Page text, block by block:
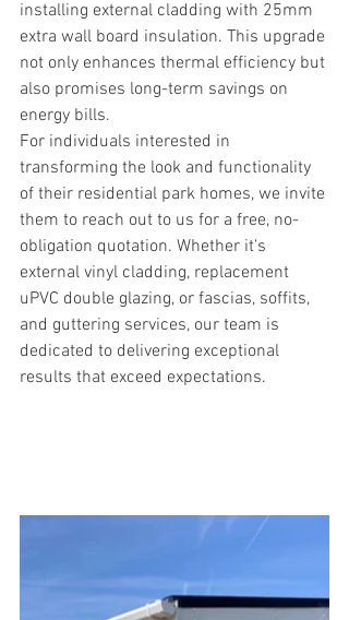
installing external cladding with 25mm
extra wall board insulation. This upgrade
not only enhances thermal efficiency but
also promises long-term savings on
energy bills.
For individuals interested in
transforming the look and functionality
of their residential park homes, we invite
them to reach out to us for a free, no-
obligation quotation. Whether it's
external vinyl cladding, replacement
uPVC double glazing, or fascias, soffits,
and guttering services, our team is
dedicated to delivering exceptional
results that exceed expectations.